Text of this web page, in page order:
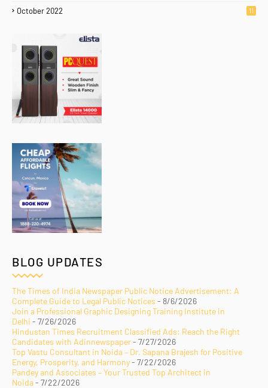
October 2022 11
BLOG UPDATES
The Times of India Newspaper Public Notice Advertisement: A
Complete Guide to Legal Public Notices - 8/6/2026
Join a Professional Graphic Designing Training Institute in
Delhi - 7/26/2026
Hindustan Times Recruitment Classified Ads: Reach the Right
Candidates with Adinnewspaper- 7/27/2026
Top Vastu Consultant in Noida – Dr. Sapana Brajesh for Positive
Energy, Prosperity, and Harmony- 7/22/2026
Pandey and Associates – Your Trusted Top Architect in
Noida- 7/22/2026